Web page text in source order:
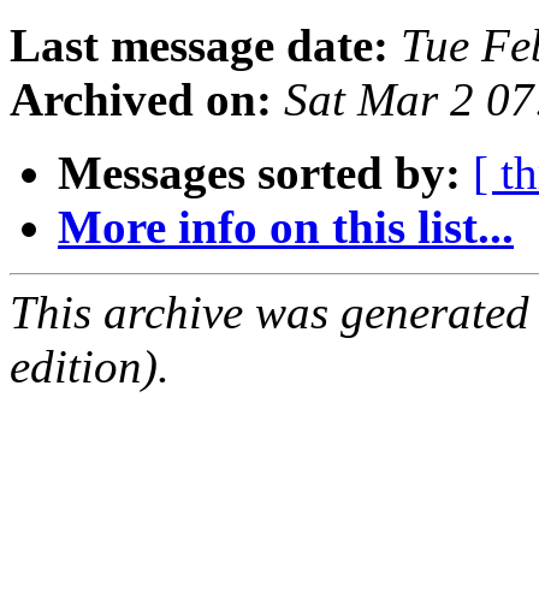
Last message date: Tue
Archived on: Sat Mar 2
Messages sorted by: [
More info on this list...
This archive was
edition).